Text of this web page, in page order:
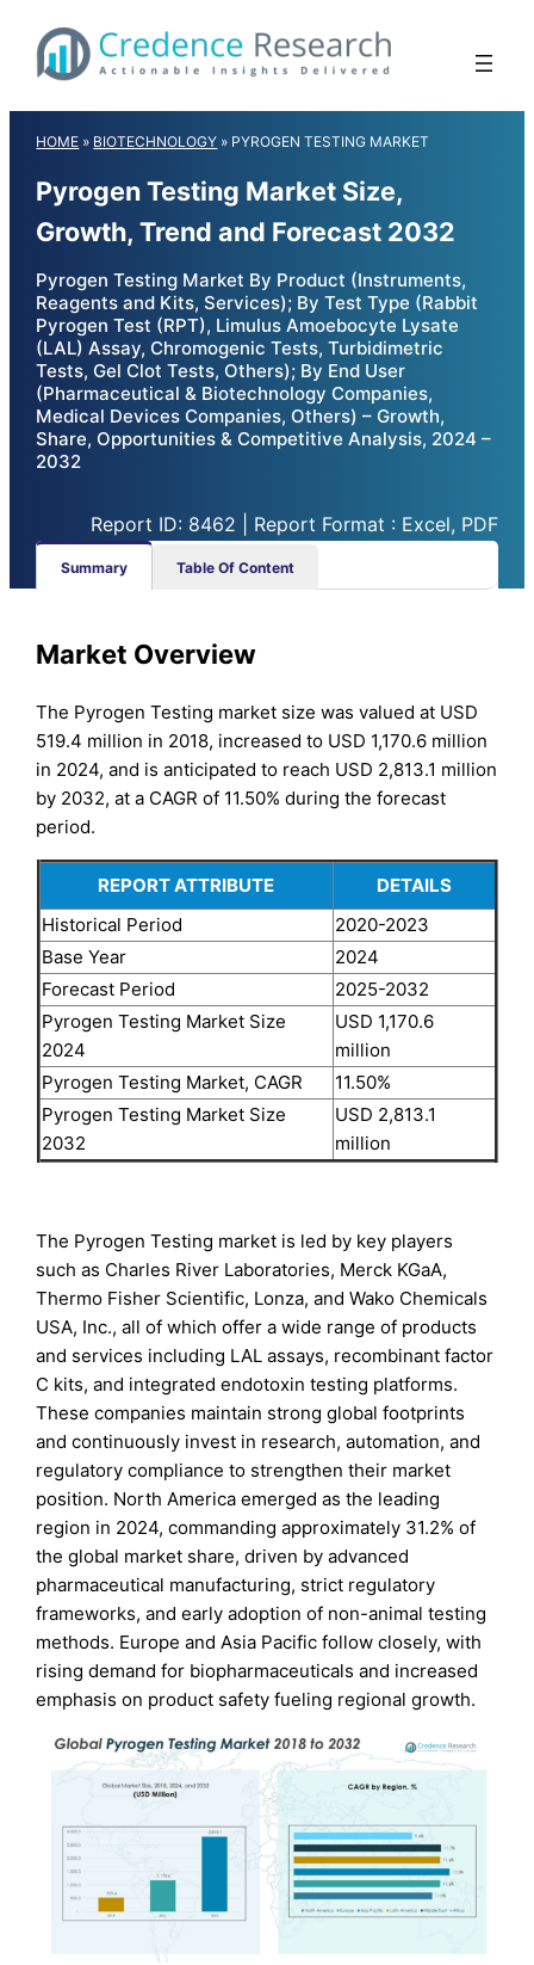
content
HOME » BIOTECHNOLOGY » PYROGEN TESTING MARKET
Pyrogen Testing Market Size,
Growth, Trend and Forecast 2032
Pyrogen Testing Market By Product (Instruments,
Reagents and Kits, Services); By Test Type (Rabbit
Pyrogen Test (RPT), Limulus Amoebocyte Lysate
(LAL) Assay, Chromogenic Tests, Turbidimetric
Tests, Gel Clot Tests, Others); By End User
(Pharmaceutical & Biotechnology Companies,
Medical Devices Companies, Others) – Growth,
Share, Opportunities & Competitive Analysis, 2024 –
2032
Report ID: 8462 | Report Format : Excel, PDF
Summary Table Of Content
Market Overview
The Pyrogen Testing market size was valued at USD
519.4 million in 2018, increased to USD 1,170.6 million
in 2024, and is anticipated to reach USD 2,813.1 million
by 2032, at a CAGR of 11.50% during the forecast
period.
REPORT ATTRIBUTE
DETAILS
Historical Period
2020-2023
Base Year
2024
Forecast Period
2025-2032
Pyrogen Testing Market Size
2024
USD 1,170.6
million
Pyrogen Testing Market, CAGR
11.50%
Pyrogen Testing Market Size
2032
USD 2,813.1
million
The Pyrogen Testing market is led by key players
such as Charles River Laboratories, Merck KGaA,
Thermo Fisher Scientific, Lonza, and Wako Chemicals
USA, Inc., all of which offer a wide range of products
and services including LAL assays, recombinant factor
C kits, and integrated endotoxin testing platforms.
These companies maintain strong global footprints
and continuously invest in research, automation, and
regulatory compliance to strengthen their market
position. North America emerged as the leading
region in 2024, commanding approximately 31.2% of
the global market share, driven by advanced
pharmaceutical manufacturing, strict regulatory
frameworks, and early adoption of non-animal testing
methods. Europe and Asia Pacific follow closely, with
rising demand for biopharmaceuticals and increased
emphasis on product safety fueling regional growth.